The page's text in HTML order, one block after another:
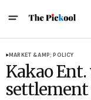
MARKET &AMP; POLICY
Kakao
settlement